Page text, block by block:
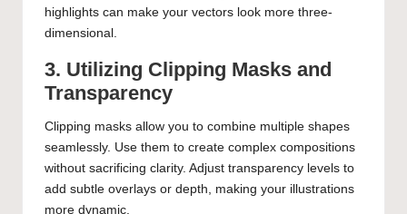
highlights can make your vectors look more three-
dimensional.
3. Utilizing Clipping Masks and
Transparency
Clipping masks allow you to combine multiple shapes
seamlessly. Use them to create complex compositions
without sacrificing clarity. Adjust transparency levels to
add subtle overlays or depth, making your illustrations
more dynamic.